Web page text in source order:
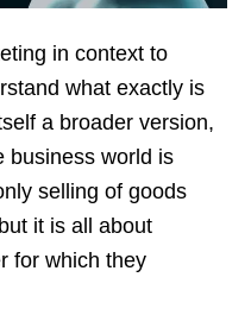
in context to
what exactly is
a broader version,
business world is
selling of goods
it is all about
for which they